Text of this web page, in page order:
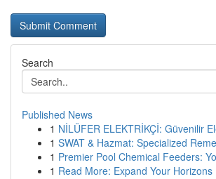
Search
Published News
1 NİLÜFER ELEKTRİKÇİ: Güvenilir
1 SWAT & Hazmat: Specialized
1 Premier Pool Chemical Feeders:
1 Read More: Expand Your Horizons